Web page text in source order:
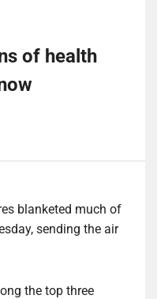
of health
blanketed much of
sending the air
the top three